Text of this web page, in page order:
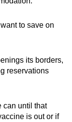
to save on
its borders,
reservations
can until that
is out or if